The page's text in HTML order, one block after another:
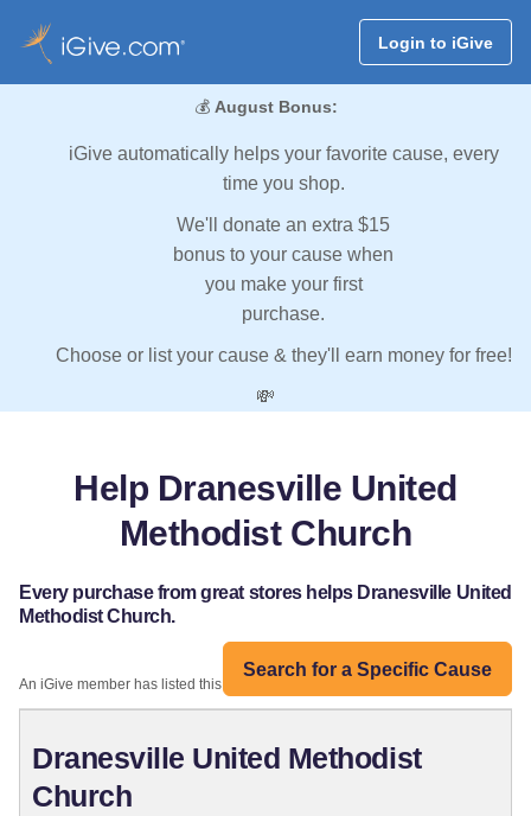
Login to iGive
💰 August Bonus:
iGive automatically helps your favorite cause, every
time you shop.
We'll donate an extra $15
bonus to your cause when
you make your first
purchase.
Choose or list your cause & they'll earn money for free!
💸
Help Dranesville United
Methodist Church
Every purchase from great stores helps Dranesville United
Methodist Church.
Search for a Specific Cause
An iGive member has listed this organization:
Dranesville United Methodist
Church